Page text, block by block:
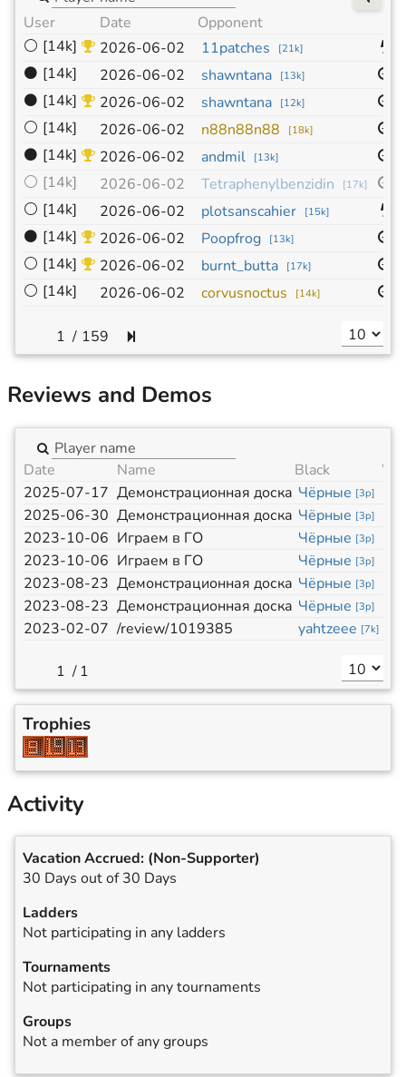
User Date Opponent
⚪ [14k] 2026-06-02 11patches [21k]
⚫ [14k] 2026-06-02 shawntana [13k]
⚫ [14k] 2026-06-02 shawntana [12k]
⚪ [14k] 2026-06-02 n88n88n88 [18k]
⚫ [14k] 2026-06-02 andmil [13k]
⚪ [14k] 2026-06-02 Tetraphenylbenzidin [17k]
⚪ [14k] 2026-06-02 plotsanscahier [15k]
⚫ [14k] 2026-06-02 Poopfrog [13k]
⚪ [14k] 2026-06-02 burnt_butta [17k]
⚪ [14k] 2026-06-02 corvusnoctus [14k]
/ 159
Reviews and Demos
Date Name Black
2025-07-17 Демонстрационная доска Чёрные [3p]
2025-06-30 Демонстрационная доска Чёрные [3p]
2023-10-06 Играем в ГО Чёрные [3p]
2023-10-06 Играем в ГО Чёрные [3p]
2023-08-23 Демонстрационная доска Чёрные [3p]
2023-08-23 Демонстрационная доска Чёрные [3p]
2023-02-07 /review/1019385 yahtzeee [7k]
/ 1
Trophies
Activity
Vacation Accrued: (Non-Supporter)
30 Days out of 30 Days
Ladders
Not participating in any ladders
Tournaments
Not participating in any tournaments
Groups
Not a member of any groups